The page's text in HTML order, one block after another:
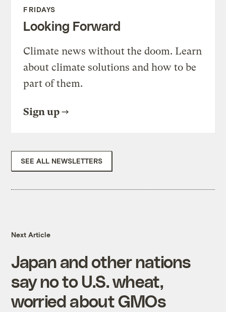
FRIDAYS
Looking Forward
Climate news without the doom. Learn
about climate solutions and how to be
part of them.
Sign up
SEE ALL NEWSLETTERS
Next Article
Japan and other nations
say no to U.S. wheat,
worried about GMOs